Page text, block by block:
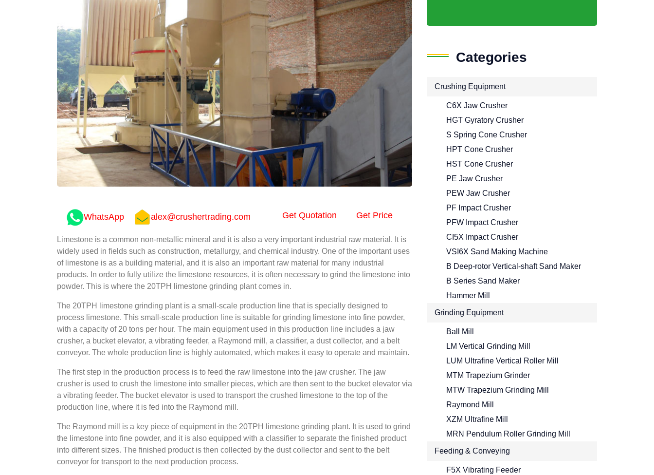
WhatsApp alex@crushertrading.com Get Price
Get Quotation
Limestone is a common non-metallic mineral and it is also a very important industrial raw material. It is
widely used in fields such as construction, metallurgy, and chemical industry. One of the important uses
of limestone is as a building material, and it is also an important raw material for many industrial
products. In order to fully utilize the limestone resources, it is often necessary to grind the limestone into
powder. This is where the 20TPH limestone grinding plant comes in.
The 20TPH limestone grinding plant is a small-scale production line that is specially designed to
process limestone. This small-scale production line is suitable for grinding limestone into fine powder,
with a capacity of 20 tons per hour. The main equipment used in this production line includes a jaw
crusher, a bucket elevator, a vibrating feeder, a Raymond mill, a classifier, a dust collector, and a belt
conveyor. The whole production line is highly automated, which makes it easy to operate and maintain.
The first step in the production process is to feed the raw limestone into the jaw crusher. The jaw
crusher is used to crush the limestone into smaller pieces, which are then sent to the bucket elevator via
a vibrating feeder. The bucket elevator is used to transport the crushed limestone to the top of the
production line, where it is fed into the Raymond mill.
The Raymond mill is a key piece of equipment in the 20TPH limestone grinding plant. It is used to grind
the limestone into fine powder, and it is also equipped with a classifier to separate the finished product
into different sizes. The finished product is then collected by the dust collector and sent to the belt
conveyor for transport to the next production process.
Categories
Crushing Equipment
C6X Jaw Crusher
HGT Gyratory Crusher
S Spring Cone Crusher
HPT Cone Crusher
HST Cone Crusher
PE Jaw Crusher
PEW Jaw Crusher
PF Impact Crusher
PFW Impact Crusher
CI5X Impact Crusher
VSI6X Sand Making Machine
B Deep-rotor Vertical-shaft Sand Maker
B Series Sand Maker
Hammer Mill
Grinding Equipment
Ball Mill
LM Vertical Grinding Mill
LUM Ultrafine Vertical Roller Mill
MTM Trapezium Grinder
MTW Trapezium Grinding Mill
Raymond Mill
XZM Ultrafine Mill
MRN Pendulum Roller Grinding Mill
Feeding & Conveying
F5X Vibrating Feeder